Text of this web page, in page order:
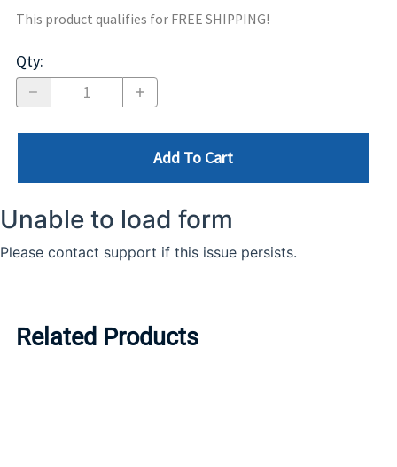
This product qualifies for FREE SHIPPING!
Qty:
Add To Cart
Related Products